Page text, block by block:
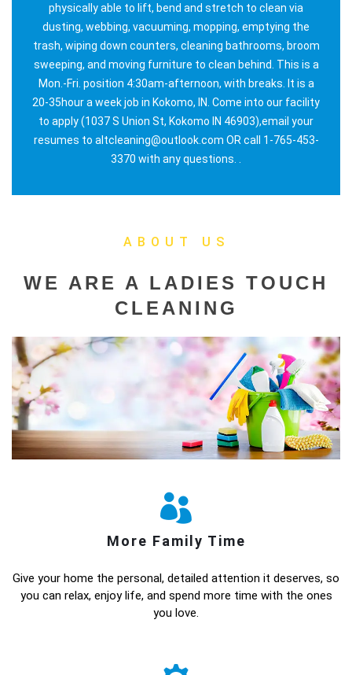
physically able to lift, bend and stretch to clean via
dusting, webbing, vacuuming, mopping, emptying the
trash, wiping down counters, cleaning bathrooms, broom
sweeping, and moving furniture to clean behind. This is a
Mon.-Fri. position 4:30am-afternoon, with breaks. It is a
20-35hour a week job in Kokomo, IN. Come into our facility
to apply (1037 S Union St, Kokomo IN 46903),email your
resumes to altcleaning@outlook.com OR call 1-765-453-
3370 with any questions. .
ABOUT US
WE ARE A LADIES TOUCH
CLEANING
More Family Time
Give your home the personal, detailed attention it deserves, so
you can relax, enjoy life, and spend more time with the ones
you love.